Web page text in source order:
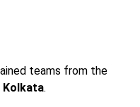
teams from the
Kolkata.